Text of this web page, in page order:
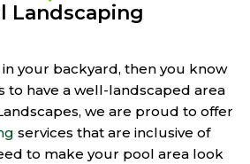
Landscaping
your backyard, then you know
to have a well-landscaped area
we are proud to offer
services that are inclusive of
to make your pool area look